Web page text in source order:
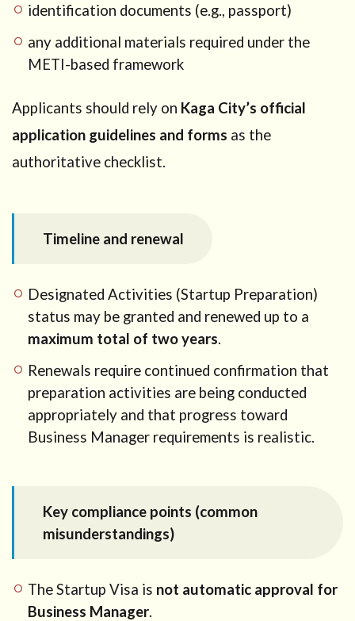
identification documents (e.g., passport)
any additional materials required under the
METI-based framework
Applicants should rely on Kaga City’s official
application guidelines and forms as the
authoritative checklist.
Timeline and renewal
Designated Activities (Startup Preparation)
status may be granted and renewed up to a
maximum total of two years.
Renewals require continued confirmation that
preparation activities are being conducted
appropriately and that progress toward
Business Manager requirements is realistic.
Key compliance points (common
misunderstandings)
The Startup Visa is not automatic approval for
Business Manager.